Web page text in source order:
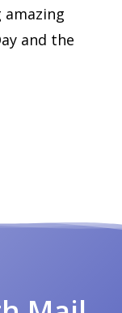
and the